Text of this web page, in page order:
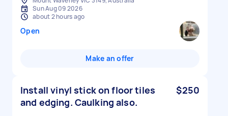
Sun Aug 09 2026
about 2 hours ago
Open
Make an offer
Install vinyl stick on floor tiles
and edging. Caulking also.
$250